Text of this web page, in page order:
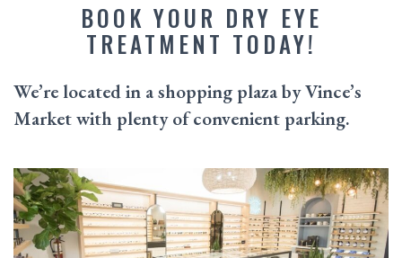
BOOK YOUR DRY EYE
TREATMENT TODAY!
We’re located in a shopping plaza by Vince’s
Market with plenty of convenient parking.